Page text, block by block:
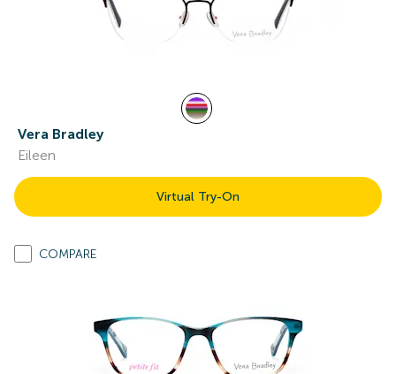
Vera Bradley
Eileen
Virtual Try-On
COMPARE